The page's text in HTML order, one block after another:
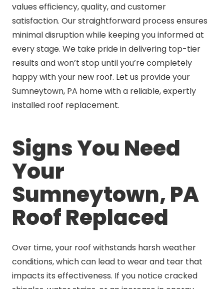
values efficiency, quality, and customer
satisfaction. Our straightforward process ensures
minimal disruption while keeping you informed at
every stage. We take pride in delivering top-tier
results and won’t stop until you’re completely
happy with your new roof. Let us provide your
Sumneytown, PA home with a reliable, expertly
installed roof replacement.
Signs You Need
Your
Sumneytown, PA
Roof Replaced
Over time, your roof withstands harsh weather
conditions, which can lead to wear and tear that
impacts its effectiveness. If you notice cracked